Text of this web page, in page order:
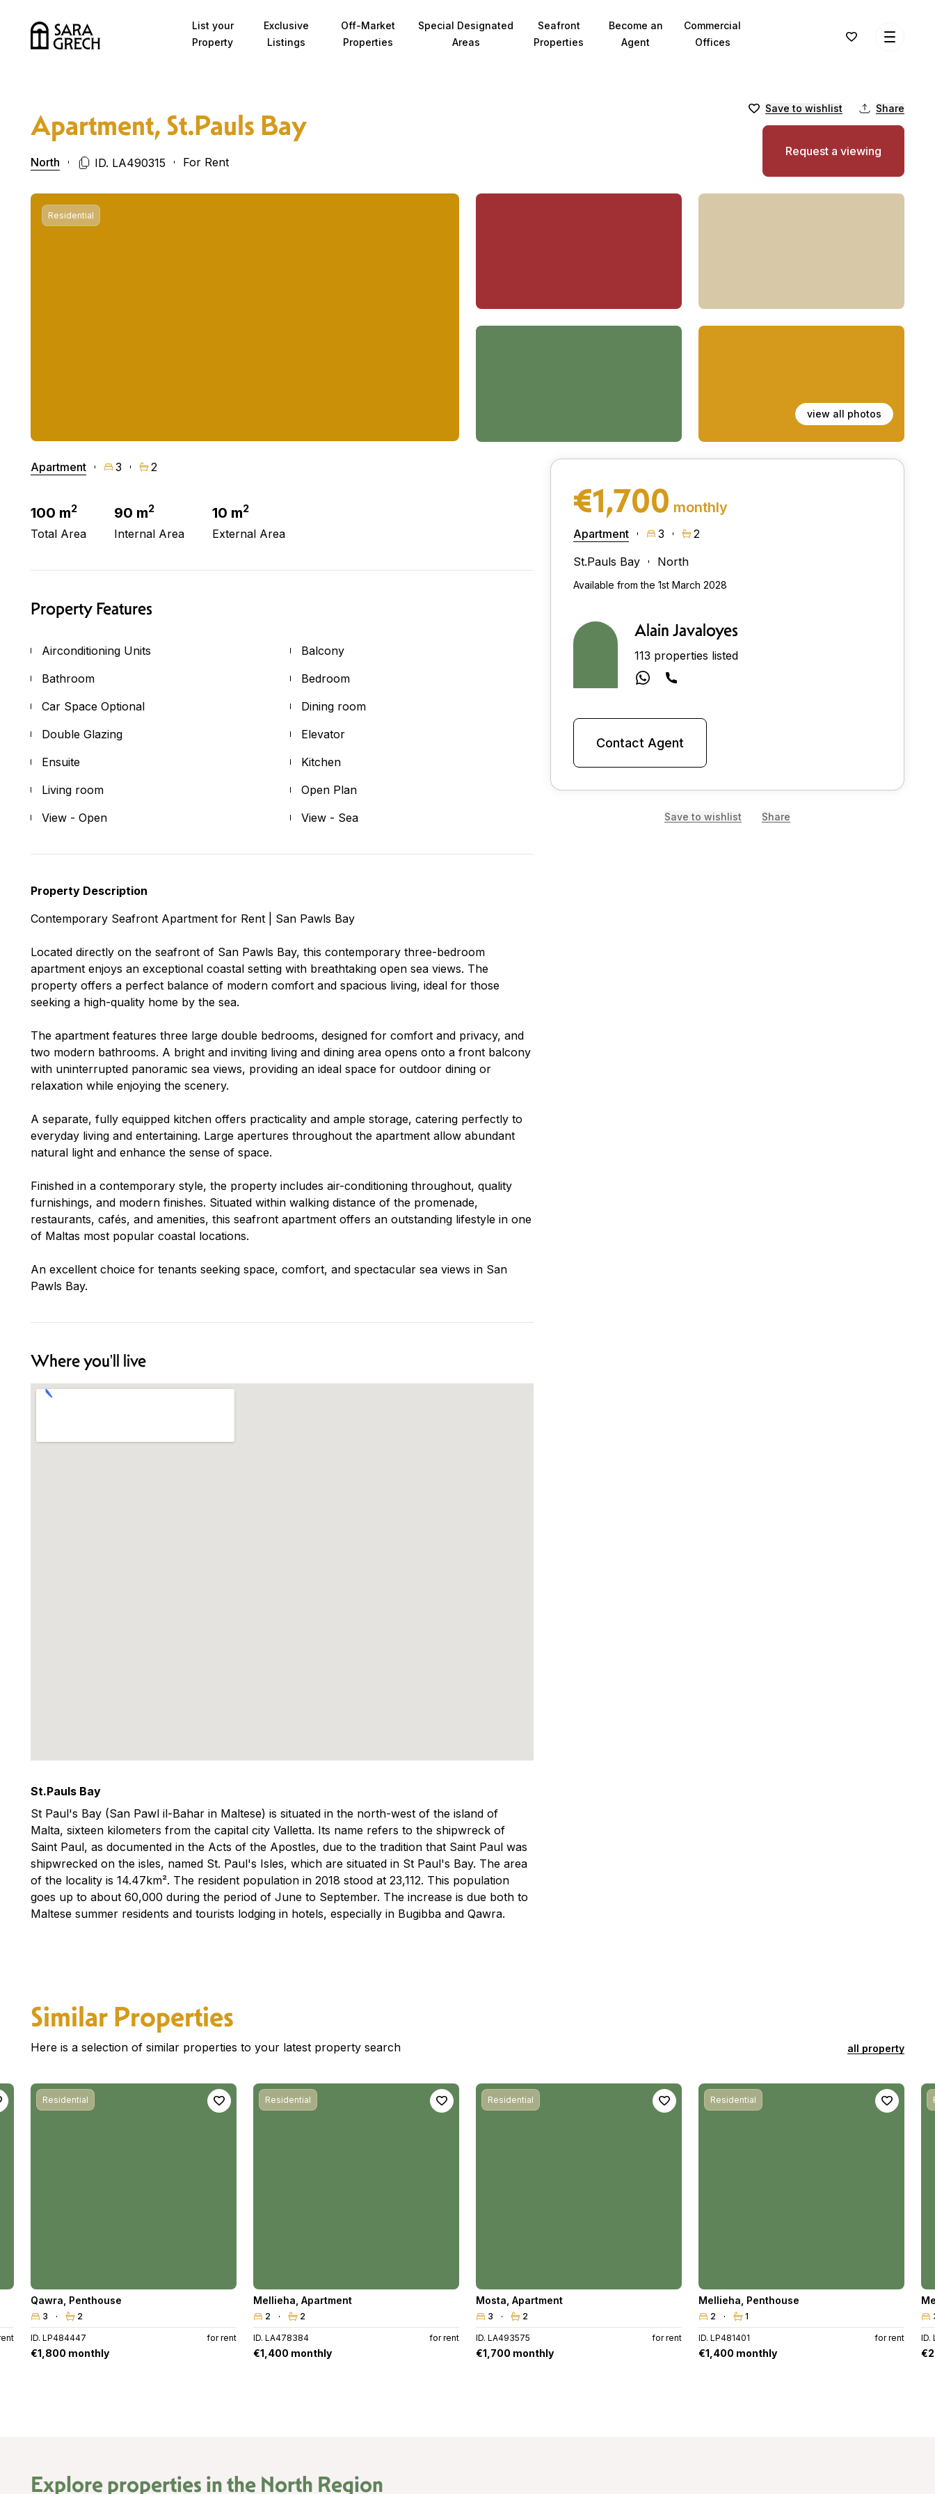
List your
Property
Exclusive
Listings
Off-Market
Properties
Special Designated
Areas
Seafront
Properties
Become an
Agent
Commercial
Offices
Apartment, St.Pauls Bay
North ID. LA490315 For Rent
Save to wishlist Share
Request a viewing
Residential
view all photos
Apartment 3 2
100 m2
Total Area
90 m2
Internal Area
10 m2
External Area
Property Features
Airconditioning Units
Balcony
Bathroom
Bedroom
Car Space Optional
Dining room
Double Glazing
Elevator
Ensuite
Kitchen
Living room
Open Plan
View - Open
View - Sea
Property Description
Contemporary Seafront Apartment for Rent | San Pawls Bay
Located directly on the seafront of San Pawls Bay, this contemporary three-bedroom
apartment enjoys an exceptional coastal setting with breathtaking open sea views. The
property offers a perfect balance of modern comfort and spacious living, ideal for those
seeking a high-quality home by the sea.
The apartment features three large double bedrooms, designed for comfort and privacy, and
two modern bathrooms. A bright and inviting living and dining area opens onto a front balcony
with uninterrupted panoramic sea views, providing an ideal space for outdoor dining or
relaxation while enjoying the scenery.
A separate, fully equipped kitchen offers practicality and ample storage, catering perfectly to
everyday living and entertaining. Large apertures throughout the apartment allow abundant
natural light and enhance the sense of space.
Finished in a contemporary style, the property includes air-conditioning throughout, quality
furnishings, and modern finishes. Situated within walking distance of the promenade,
restaurants, cafés, and amenities, this seafront apartment offers an outstanding lifestyle in one
of Maltas most popular coastal locations.
An excellent choice for tenants seeking space, comfort, and spectacular sea views in San
Pawls Bay.
Where you'll live
St.Pauls Bay
St Paul's Bay (San Pawl il-Bahar in Maltese) is situated in the north-west of the island of
Malta, sixteen kilometers from the capital city Valletta. Its name refers to the shipwreck of
Saint Paul, as documented in the Acts of the Apostles, due to the tradition that Saint Paul was
shipwrecked on the isles, named St. Paul's Isles, which are situated in St Paul's Bay. The area
of the locality is 14.47km². The resident population in 2018 stood at 23,112. This population
goes up to about 60,000 during the period of June to September. The increase is due both to
Maltese summer residents and tourists lodging in hotels, especially in Bugibba and Qawra.
€1,700 monthly
Apartment 3
2
St.Pauls Bay
North
Available from the 1st March 2028
Alain Javaloyes
113 properties listed
Contact Agent
Save to wishlist Share
Similar Properties
Here is a selection of similar properties to your latest property search all property
Residential
Qawra Penthouse
3 2
ID. LP484447 for rent
€1,800 monthly
Residential
Mellieha Apartment
2 2
ID. LA478384 for rent
€1,400 monthly
Residential
Mosta Apartment
3 2
ID. LA493575 for rent
€1,700 monthly
Residential
Mellieha Penthouse
2 1
ID. LP481401 for rent
€1,400 monthly
ID.
Explore properties in the North Region